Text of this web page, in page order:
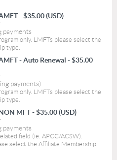
- $35.00 (USD)
payments
only. LMFTs please select the
type.
- Auto Renewal - $35.00
payments)
only. LMFTs please select the
type.
MFT- $35.00 (USD)
payments
field (ie. APCC/ACSW).
select the Affiliate Membership